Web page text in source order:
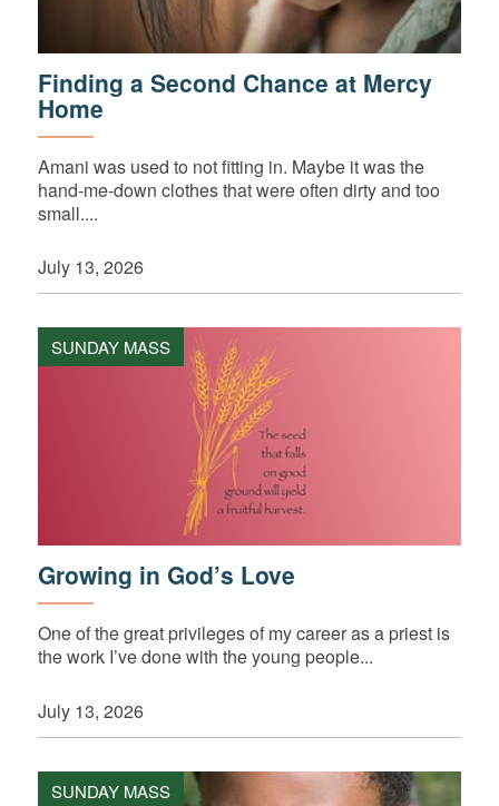
Finding a Second Chance at Mercy
Home
Amani was used to not fitting in. Maybe it was the
hand-me-down clothes that were often dirty and too
small....
July 13, 2026
SUNDAY MASS
Growing in God’s Love
One of the great privileges of my career as a priest is
the work I’ve done with the young people...
July 13, 2026
SUNDAY MASS